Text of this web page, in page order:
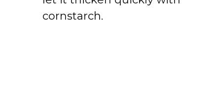
cornstarch.